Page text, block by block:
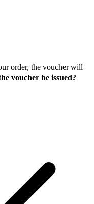
order, the voucher will
voucher be issued?